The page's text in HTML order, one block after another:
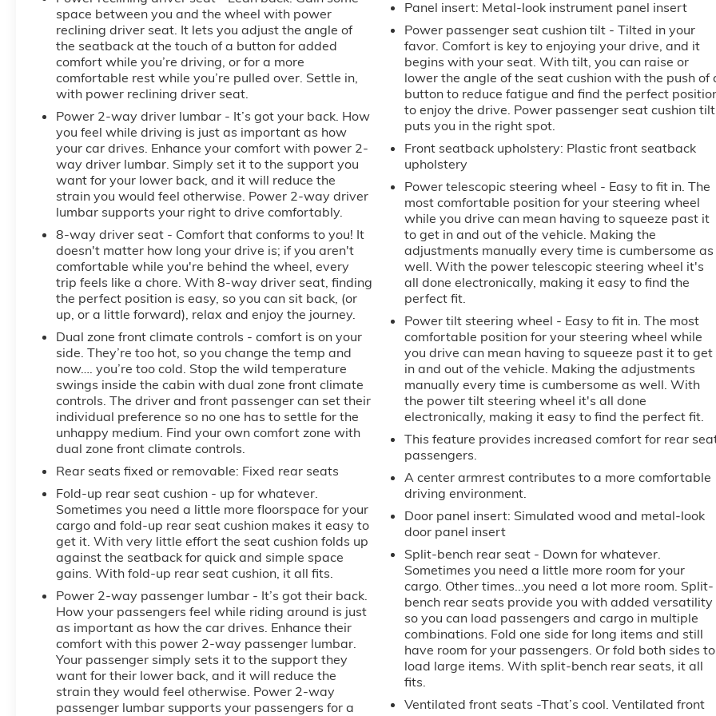
Front Outboard Passenger Seating; Wireless
Charging; Front Premium Floor Liners with
Removable Carpet Insert; Color-Keyed Carpeting
Floor Covering; OnStar Services Capable; Heated
2nd Row Outboard Seats; Power Front Passenger
Windows with Express Up/down; Premium Bose 7-
Speaker Sound System; Power Rear Windows with
Express Down; Integrated Trailer Brake Controller;
HD Surround Vision; Ventilated Driver and Front
Passenger Seats; Power Rake and Telescoping
Steering Column; Keyless Open and Start; Perimeter
Lighting; Push Button Start; LED Cargo Area
Lighting; Remote Vehicle Starter System; In-Vehicle
Trailering System App; Hill Descent Control; 220
Amp Alternator; Floor-Mounted Center Console; Rear
Cross Traffic Braking; GMC Pro Safety; Trailering
Package; 2 USB Ports; 2 Charge/data USB Ports
Inside Center Console; Off-Road Suspension;
Steering Wheel Audio Controls; 2 type-C Charge-
Only Rear
space between you and the wheel with power
reclining driver seat. It lets you adjust the angle of
the seatback at the touch of a button for added
comfort while you’re driving, or for a more
comfortable rest while you’re pulled over. Settle in,
with power reclining driver seat.
Power 2-way driver lumbar - It’s got your back. How
you feel while driving is just as important as how
your car drives. Enhance your comfort with power 2-
way driver lumbar. Simply set it to the support you
want for your lower back, and it will reduce the
strain you would feel otherwise. Power 2-way driver
lumbar supports your right to drive comfortably.
8-way driver seat - Comfort that conforms to you! It
doesn't matter how long your drive is; if you aren't
comfortable while you're behind the wheel, every
trip feels like a chore. With 8-way driver seat, finding
the perfect position is easy, so you can sit back, (or
up, or a little forward), relax and enjoy the journey.
Dual zone front climate controls - comfort is on your
side. They’re too hot, so you change the temp and
now…. you’re too cold. Stop the wild temperature
swings inside the cabin with dual zone front climate
controls. The driver and front passenger can set their
individual preference so no one has to settle for the
unhappy medium. Find your own comfort zone with
dual zone front climate controls.
Rear seats fixed or removable: Fixed rear seats
Fold-up rear seat cushion - up for whatever.
Sometimes you need a little more floorspace for your
cargo and fold-up rear seat cushion makes it easy to
get it. With very little effort the seat cushion folds up
against the seatback for quick and simple space
gains. With fold-up rear seat cushion, it all fits.
Power 2-way passenger lumbar - It’s got their back.
How your passengers feel while riding around is just
as important as how the car drives. Enhance their
comfort with this power 2-way passenger lumbar.
Your passenger simply sets it to the support they
want for their lower back, and it will reduce the
strain they would feel otherwise. Power 2-way
passenger lumbar supports your passengers for a
Panel insert: Metal-look instrument panel insert
Power passenger seat cushion tilt - Tilted in your
favor. Comfort is key to enjoying your drive, and it
begins with your seat. With tilt, you can raise or
lower the angle of the seat cushion with the push of
button to reduce fatigue and find the perfect
to enjoy the drive. Power passenger seat cushion tilt
puts you in the right spot.
Front seatback upholstery: Plastic front seatback
upholstery
Power telescopic steering wheel - Easy to fit in. The
most comfortable position for your steering wheel
while you drive can mean having to squeeze past it
to get in and out of the vehicle. Making the
adjustments manually every time is cumbersome as
well. With the power telescopic steering wheel it's
all done electronically, making it easy to find the
perfect fit.
Power tilt steering wheel - Easy to fit in. The most
comfortable position for your steering wheel while
you drive can mean having to squeeze past it to get
in and out of the vehicle. Making the adjustments
manually every time is cumbersome as well. With
the power tilt steering wheel it's all done
electronically, making it easy to find the perfect fit.
This feature provides increased comfort for rear
passengers.
A center armrest contributes to a more comfortable
driving environment.
Door panel insert: Simulated wood and metal-look
door panel insert
Split-bench rear seat - Down for whatever.
Sometimes you need a little more room for your
cargo. Other times...you need a lot more room. Split-
bench rear seats provide you with added versatility
so you can load passengers and cargo in multiple
combinations. Fold one side for long items and still
have room for your passengers. Or fold both sides to
load large items. With split-bench rear seats, it all
fits.
Ventilated front seats -That’s cool. Ventilated front